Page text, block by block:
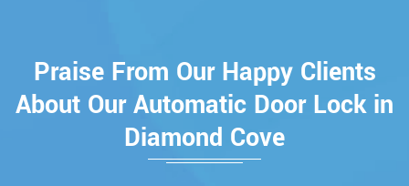
Praise From Our Happy Clients
About Our Automatic Door Lock in
Diamond Cove